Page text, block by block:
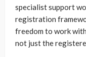
specialist support
registration
freedom to work
not just the